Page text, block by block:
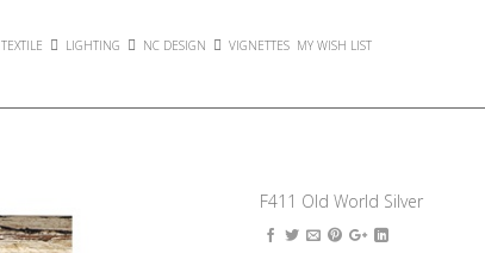
TEXTILE LIGHTING NC DESIGN VIGNETTES MY WISH LIST
F411 Old World Silver